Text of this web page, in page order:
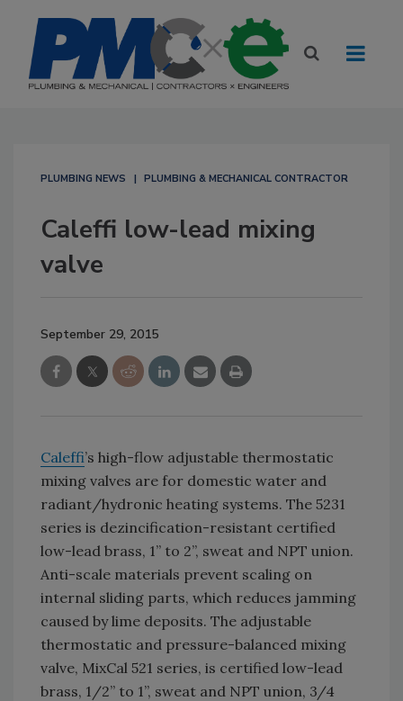
PLUMBING NEWS PLUMBING & MECHANICAL CONTRACTOR
Caleffi low-lead mixing
valve
September 29, 2015
Caleffi’s high-flow adjustable thermostatic
mixing valves are for domestic water and
radiant/hydronic heating systems. The 5231
series is dezincification-resistant certified
low-lead brass, 1” to 2”, sweat and NPT union.
Anti-scale materials prevent scaling on
internal sliding parts, which reduces jamming
caused by lime deposits. The adjustable
thermostatic and pressure-balanced mixing
valve, MixCal 521 series, is certified low-lead
brass, 1/2” to 1”, sweat and NPT union, 3/4